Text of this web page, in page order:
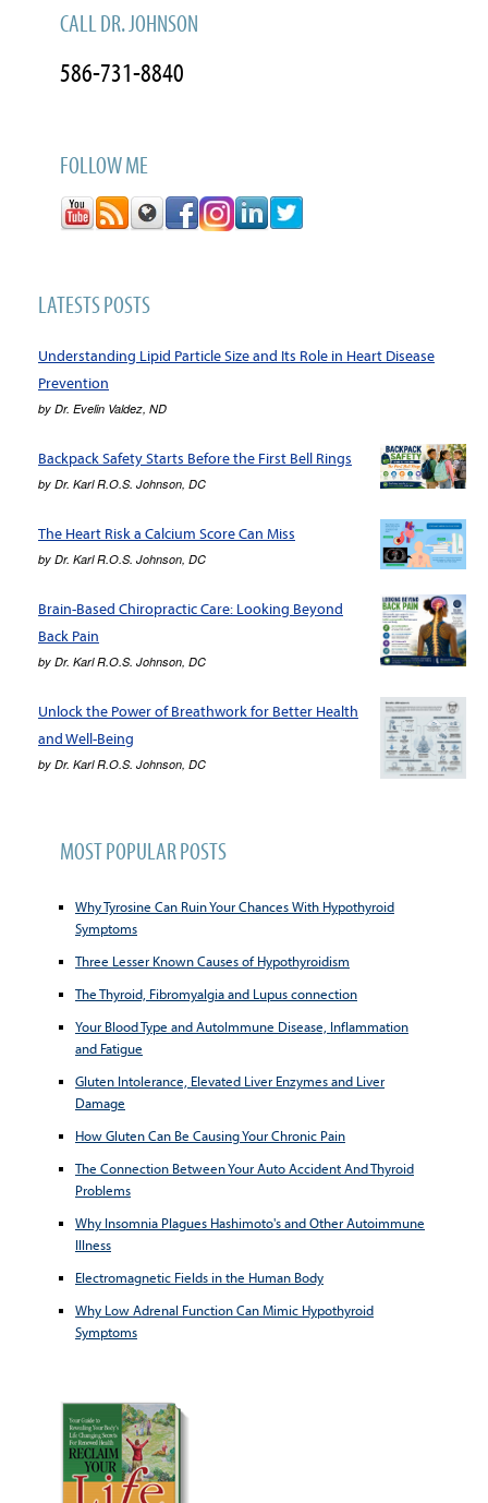
CALL DR. JOHNSON
586-731-8840
FOLLOW ME
LATESTS POSTS
Understanding Lipid Particle Size and Its Role in Heart Disease
Prevention
by Dr. Evelin Valdez, ND
Backpack Safety Starts Before the First Bell Rings
by Dr. Karl R.O.S. Johnson, DC
The Heart Risk a Calcium Score Can Miss
by Dr. Karl R.O.S. Johnson, DC
Brain-Based Chiropractic Care: Looking Beyond
Back Pain
by Dr. Karl R.O.S. Johnson, DC
Unlock the Power of Breathwork for Better Health
and Well-Being
by Dr. Karl R.O.S. Johnson, DC
MOST POPULAR POSTS
Why Tyrosine Can Ruin Your Chances With Hypothyroid
Symptoms
Three Lesser Known Causes of Hypothyroidism
The Thyroid, Fibromyalgia and Lupus connection
Your Blood Type and AutoImmune Disease, Inflammation
and Fatigue
Gluten Intolerance, Elevated Liver Enzymes and Liver
Damage
How Gluten Can Be Causing Your Chronic Pain
The Connection Between Your Auto Accident And Thyroid
Problems
Why Insomnia Plagues Hashimoto's and Other Autoimmune
Illness
Electromagnetic Fields in the Human Body
Why Low Adrenal Function Can Mimic Hypothyroid
Symptoms